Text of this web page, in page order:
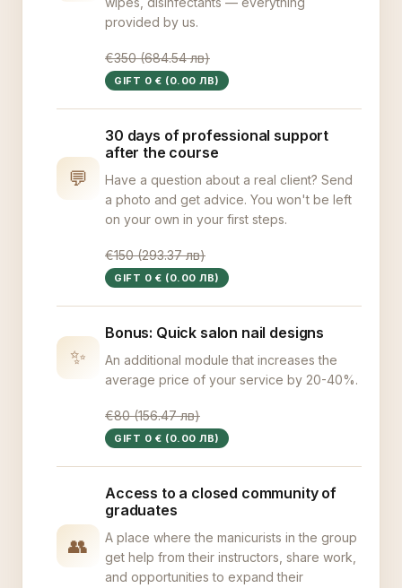
provided by us.
€350 (684.54 лв)
GIFT 0 € (0.00 ЛВ)
💬
30 days of professional support
after the course
Have a question about a real client? Send
a photo and get advice. You won't be left
on your own in your first steps.
€150 (293.37 лв)
GIFT 0 € (0.00 ЛВ)
✨
Bonus: Quick salon nail designs
An additional module that increases the
average price of your service by 20-40%.
€80 (156.47 лв)
GIFT 0 € (0.00 ЛВ)
👥
Access to a closed community of
graduates
A place where the manicurists in the group
get help from their instructors, share work,
and opportunities to expand their